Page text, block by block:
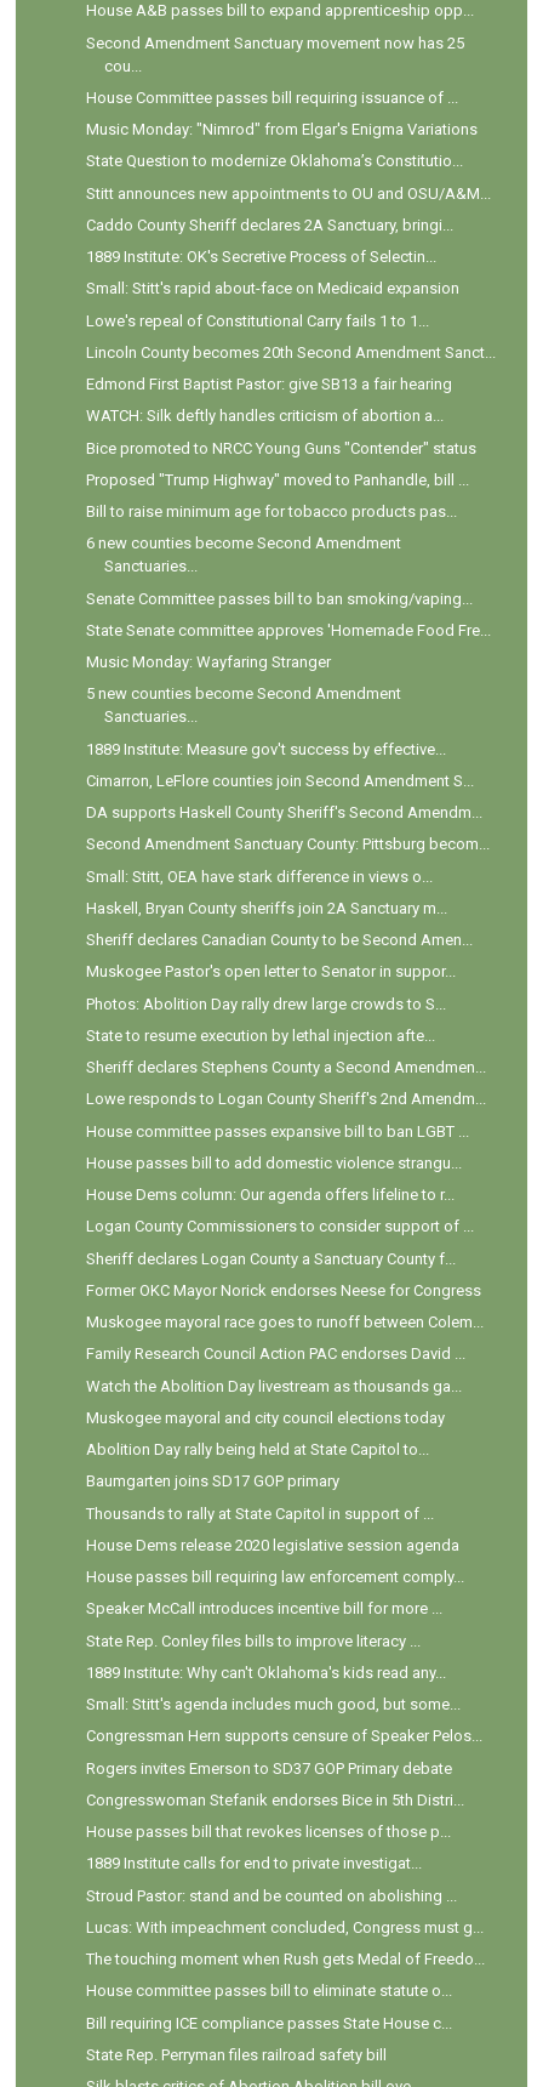
House A&B passes bill to expand apprenticeship opp...
Second Amendment Sanctuary movement now has 25
cou...
House Committee passes bill requiring issuance of ...
Music Monday: "Nimrod" from Elgar's Enigma Variations
State Question to modernize Oklahoma’s Constitutio...
Stitt announces new appointments to OU and OSU/A&M...
Caddo County Sheriff declares 2A Sanctuary, bringi...
1889 Institute: OK's Secretive Process of Selectin...
Small: Stitt's rapid about-face on Medicaid expansion
Lowe's repeal of Constitutional Carry fails 1 to 1...
Lincoln County becomes 20th Second Amendment Sanct...
Edmond First Baptist Pastor: give SB13 a fair hearing
WATCH: Silk deftly handles criticism of abortion a...
Bice promoted to NRCC Young Guns "Contender" status
Proposed "Trump Highway" moved to Panhandle, bill ...
Bill to raise minimum age for tobacco products pas...
6 new counties become Second Amendment
Sanctuaries...
Senate Committee passes bill to ban smoking/vaping...
State Senate committee approves 'Homemade Food Fre...
Music Monday: Wayfaring Stranger
5 new counties become Second Amendment
Sanctuaries...
1889 Institute: Measure gov't success by effective...
Cimarron, LeFlore counties join Second Amendment S...
DA supports Haskell County Sheriff's Second Amendm...
Second Amendment Sanctuary County: Pittsburg becom...
Small: Stitt, OEA have stark difference in views o...
Haskell, Bryan County sheriffs join 2A Sanctuary m...
Sheriff declares Canadian County to be Second Amen...
Muskogee Pastor's open letter to Senator in suppor...
Photos: Abolition Day rally drew large crowds to S...
State to resume execution by lethal injection afte...
Sheriff declares Stephens County a Second Amendmen...
Lowe responds to Logan County Sheriff's 2nd Amendm...
House committee passes expansive bill to ban LGBT ...
House passes bill to add domestic violence strangu...
House Dems column: Our agenda offers lifeline to r...
Logan County Commissioners to consider support of ...
Sheriff declares Logan County a Sanctuary County f...
Former OKC Mayor Norick endorses Neese for Congress
Muskogee mayoral race goes to runoff between Colem...
Family Research Council Action PAC endorses David ...
Watch the Abolition Day livestream as thousands ga...
Muskogee mayoral and city council elections today
Abolition Day rally being held at State Capitol to...
Baumgarten joins SD17 GOP primary
Thousands to rally at State Capitol in support of ...
House Dems release 2020 legislative session agenda
House passes bill requiring law enforcement comply...
Speaker McCall introduces incentive bill for more ...
State Rep. Conley files bills to improve literacy ...
1889 Institute: Why can't Oklahoma's kids read any...
Small: Stitt's agenda includes much good, but some...
Congressman Hern supports censure of Speaker Pelos...
Rogers invites Emerson to SD37 GOP Primary debate
Congresswoman Stefanik endorses Bice in 5th Distri...
House passes bill that revokes licenses of those p...
1889 Institute calls for end to private investigat...
Stroud Pastor: stand and be counted on abolishing ...
Lucas: With impeachment concluded, Congress must g...
The touching moment when Rush gets Medal of Freedo...
House committee passes bill to eliminate statute o...
Bill requiring ICE compliance passes State House c...
State Rep. Perryman files railroad safety bill